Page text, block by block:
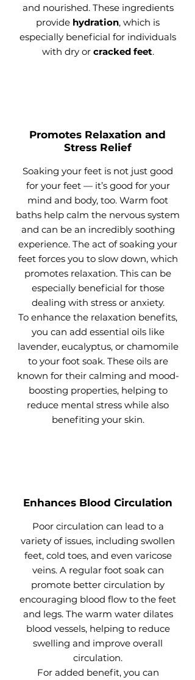
and nourished. These ingredients
provide hydration, which is
especially beneficial for individuals
with dry or cracked feet.​
Promotes Relaxation and
Stress Relief
Soaking your feet is not just good
for your feet — it’s good for your
mind and body, too. Warm foot
baths help calm the nervous system
and can be an incredibly soothing
experience. The act of soaking your
feet forces you to slow down, which
promotes relaxation. This can be
especially beneficial for those
dealing with stress or anxiety.
To enhance the relaxation benefits,
you can add essential oils like
lavender, eucalyptus, or chamomile
to your foot soak. These oils are
known for their calming and mood-
boosting properties, helping to
reduce mental stress while also
benefiting your skin.
Enhances Blood Circulation
Poor circulation can lead to a
variety of issues, including swollen
feet, cold toes, and even varicose
veins. A regular foot soak can
promote better circulation by
encouraging blood flow to the feet
and legs. The warm water dilates
blood vessels, helping to reduce
swelling and improve overall
circulation.
For added benefit, you can